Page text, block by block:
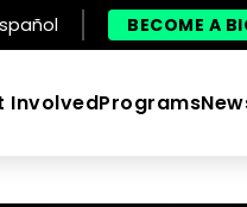
BECOME A
InvolvedPrograms